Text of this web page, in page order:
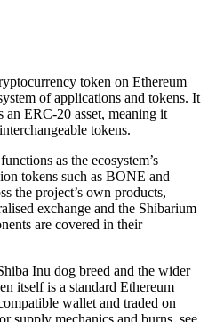
token on Ethereum
of applications and tokens. It
an ERC-20 asset, meaning it
tokens.
as the ecosystem’s
tokens such as BONE and
the project’s own products,
exchange and the Shibarium
are covered in their
Inu dog breed and the wider
itself is a standard Ethereum
wallet and traded on
supply mechanics and burns, see